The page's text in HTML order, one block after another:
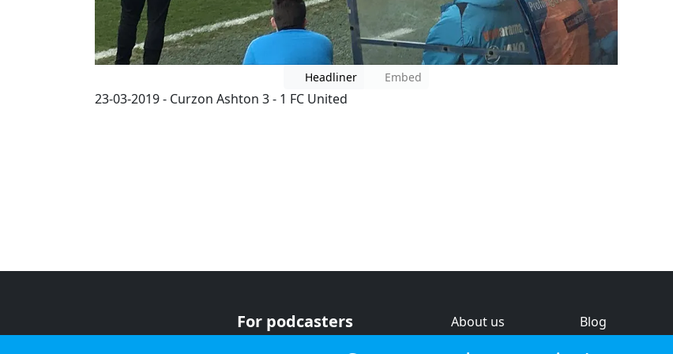
Headliner Embed
23-03-2019 - Curzon Ashton 3 - 1 FC United
For podcasters
About us
Blog